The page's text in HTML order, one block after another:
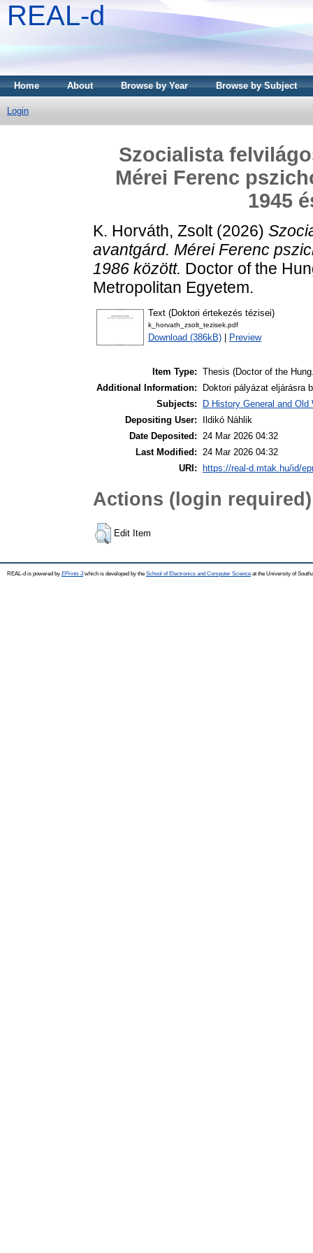
REAL-d
Home About Browse by Year Browse by Subject
Login
Szocialista
Mérei Ferenc
1945
K. Horváth, Zsolt(2026)
avantgárd. Mérei Ferenc
1986 között. Doctor of the
Metropolitan Egyetem.
Text (Doktori értekezés tézisei)
k_horvath_zsolt_tezisek.pdf
Download (386kB) Preview
Item Type: Thesis (Doctor of the
Additional Information:
Doktori pályázat eljárásra
Subjects:
D History General and
Depositing User:
Ildikó Náhlik
Date Deposited: 24 Mar 2026 04:32
Last Modified: 24 Mar 2026 04:32
URI:
https://real-d.mtak.hu/id/
Actions (login required)
Edit Item
REAL-d is powered by EPrints 3which is developed by the School of Electronics and Computer Science at the University of